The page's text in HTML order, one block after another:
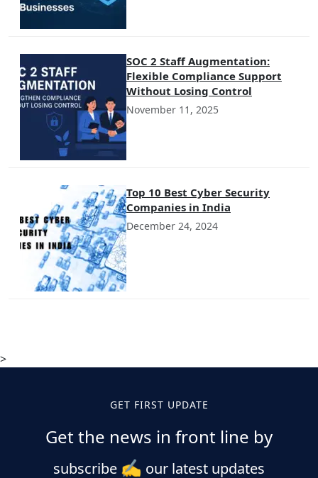
SOC 2 Staff Augmentation:
Flexible Compliance Support
Without Losing Control
November 11, 2025
Top 10 Best Cyber Security
Companies in India
December 24, 2024
>
GET FIRST UPDATE
Get the news in front line by
subscribe ✍️ our latest updates